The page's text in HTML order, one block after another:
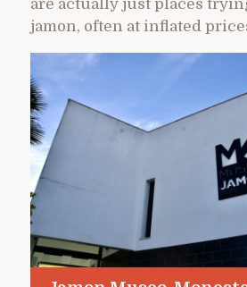
are actually just places
jamon, often at inflated